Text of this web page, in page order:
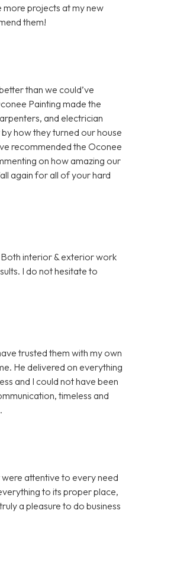
more projects at my new
them!
than we could’ve
Painting made the
and electrician
how they turned our house
recommended the Oconee
on how amazing our
again for all of your hard
interior & exterior work
I do not hesitate to
trusted them with my own
He delivered on everything
and I could not have been
timeless and
attentive to every need
to its proper place,
a pleasure to do business